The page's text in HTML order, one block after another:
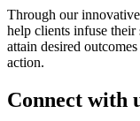
Through our
help clients infuse
attain desired
action.
Connect with